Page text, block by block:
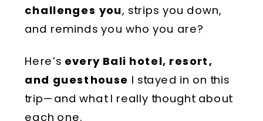
challenges you, strips you down,
and reminds you who you are?
Here’s every Bali hotel, resort,
and guesthouse I stayed in on this
trip—and what I really thought about
each one.